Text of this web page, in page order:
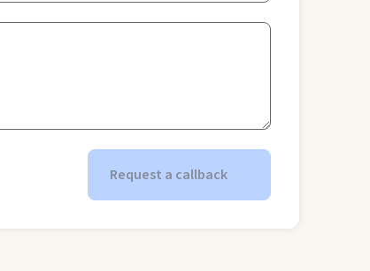
Request a callback